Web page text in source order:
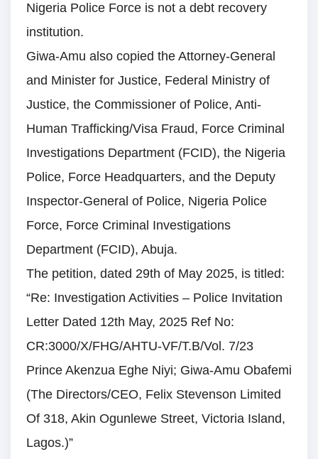
Nigeria Police Force is not a debt recovery
institution.
Giwa-Amu also copied the Attorney-General
and Minister for Justice, Federal Ministry of
Justice, the Commissioner of Police, Anti-
Human Trafficking/Visa Fraud, Force Criminal
Investigations Department (FCID), the Nigeria
Police, Force Headquarters, and the Deputy
Inspector-General of Police, Nigeria Police
Force, Force Criminal Investigations
Department (FCID), Abuja.
The petition, dated 29th of May 2025, is titled:
“Re: Investigation Activities – Police Invitation
Letter Dated 12th May, 2025 Ref No:
CR:3000/X/FHG/AHTU-VF/T.B/Vol. 7/23
Prince Akenzua Eghe Niyi; Giwa-Amu Obafemi
(The Directors/CEO, Felix Stevenson Limited
Of 318, Akin Ogunlewe Street, Victoria Island,
Lagos.)”